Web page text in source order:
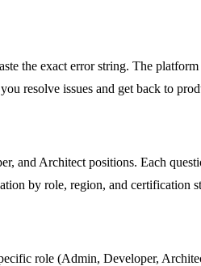
the exact error string. The
resolve issues and get back to
and Architect positions. Each
by role, region, and certification
role (Admin, Developer,